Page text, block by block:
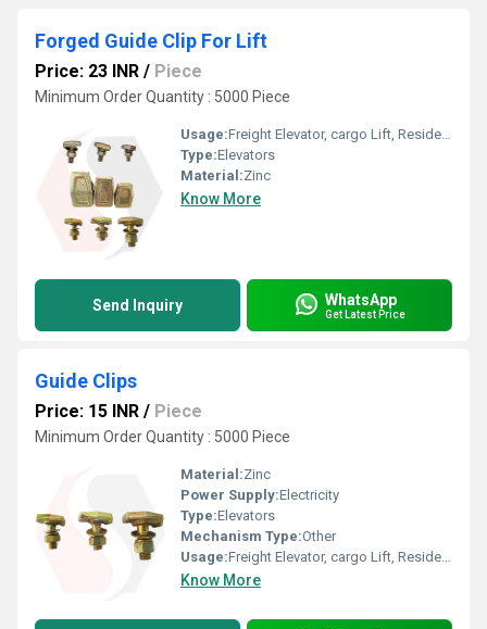
Forged Guide Clip For Lift
Price: 23 INR / Piece
Minimum Order Quantity : 5000 Piece
Usage:Freight Elevator, cargo Lift, Residential Elevators, For Passengers Loading, Sightseeing Elevators, Building Elevator, Medical Elevators
Type:Elevators
Material:Zinc
Know More
Send Inquiry WhatsApp
Get Latest Price
Guide Clips
Price: 15 INR / Piece
Minimum Order Quantity : 5000 Piece
Material:Zinc
Power Supply:Electricity
Type:Elevators
Mechanism Type:Other
Usage:Freight Elevator, cargo Lift, Residential Elevators, For Passengers Loading, Sightseeing Elevators, Building Elevator, Medical Elevators
Know More